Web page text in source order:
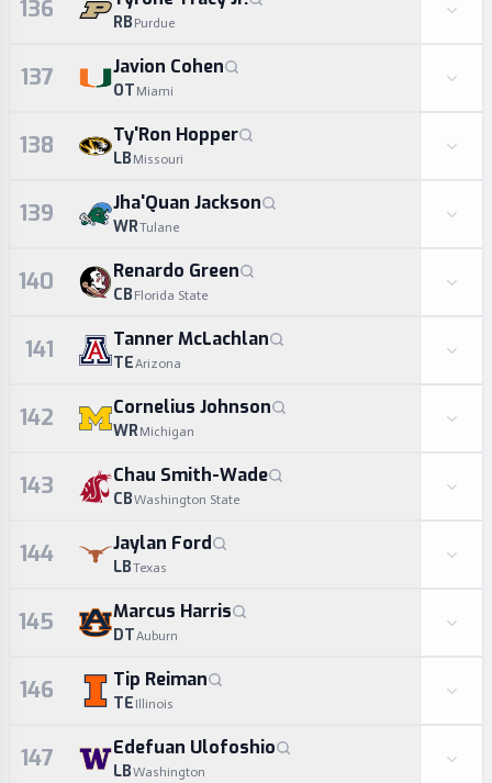
136 RB Purdue
137 Javion Cohen
OT Miami
138 Ty'Ron Hopper
LB Missouri
139 Jha'Quan Jackson
WRTulane
140 Renardo Green
CB Florida State
141 Tanner McLachlan
TEArizona
142 Cornelius Johnson
WRMichigan
143 Chau Smith-Wade
CBWashington State
144 Jaylan Ford
LBTexas
145 Marcus Harris
DTAuburn
146 Tip Reiman
TE Illinois
147 Edefuan Ulofoshio
LBWashington